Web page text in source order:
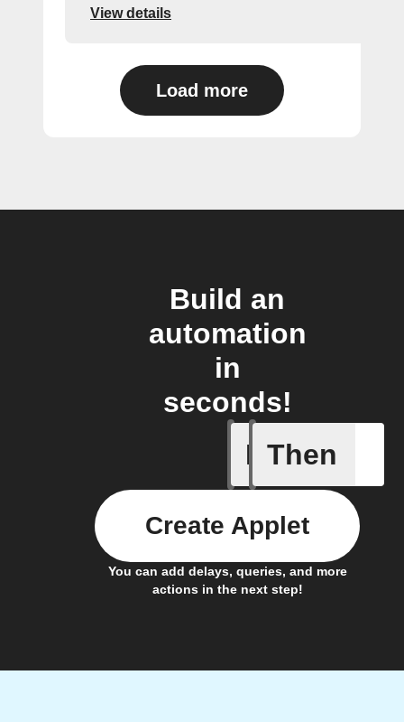
View details
Load more
Build an
automation
in
seconds!
If
Cycle is
Then
You can add delays, queries, and more
actions in the next step!
Create Applet